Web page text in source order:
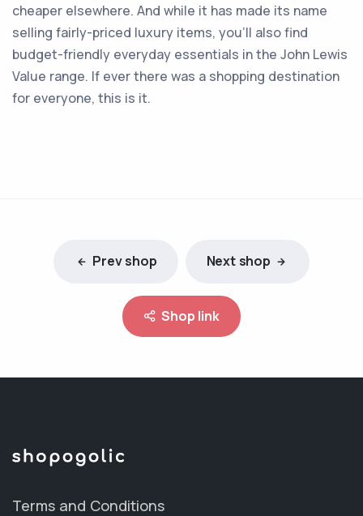
cheaper elsewhere. And while it has made its name
selling fairly-priced luxury items, you'll also find
budget-friendly everyday essentials in the John Lewis
Value range. If ever there was a shopping destination
for everyone, this is it.
Prev shop Next shop
Shop link
Terms and Conditions